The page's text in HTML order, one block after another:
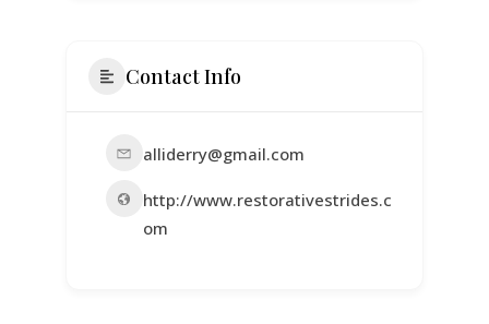
Contact Info
alliderry@gmail.com
http://www.restorativestrides.c
om